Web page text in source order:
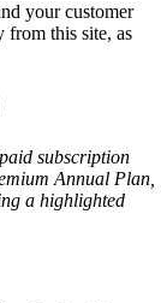
your customer
from this site, as
subscription
Annual Plan,
a highlighted